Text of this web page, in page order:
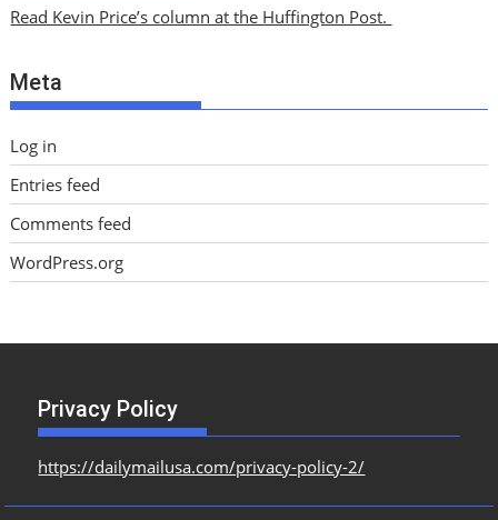
v
s
Read Kevin Price’s column at the Huffington Post.
Meta
Log in
Entries feed
Comments feed
WordPress.org
Privacy Policy
https://dailymailusa.com/privacy-policy-2/